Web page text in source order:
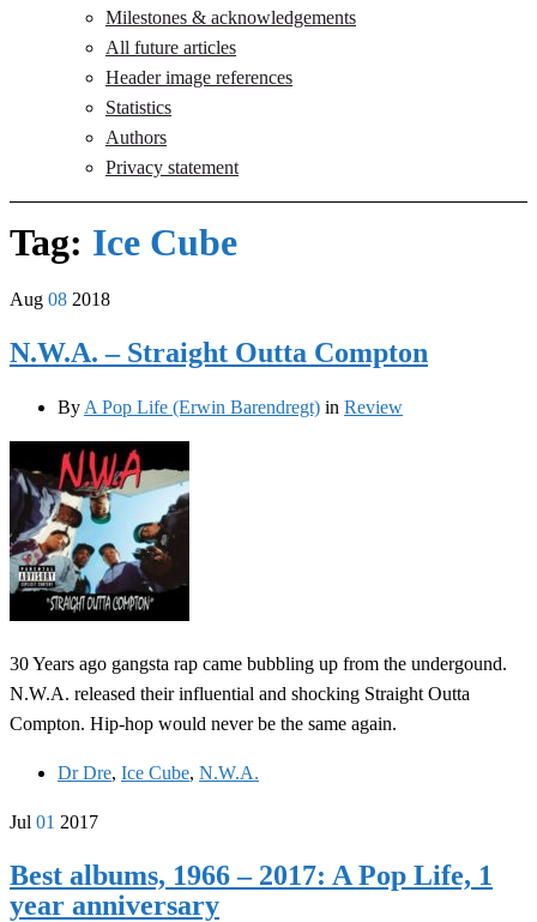
Milestones & acknowledgements
All future articles
Header image references
Statistics
Authors
Privacy statement
Tag: Ice Cube
Aug 08 2018
N.W.A. – Straight Outta Compton
By A Pop Life (Erwin Barendregt) in Review
30 Years ago gangsta rap came bubbling up from the undergound.
N.W.A. released their influential and shocking Straight Outta
Compton. Hip-hop would never be the same again.
Dr Dre, Ice Cube, N.W.A.
Jul 01 2017
Best albums, 1966 – 2017: A Pop Life, 1
year anniversary